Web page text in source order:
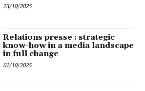
23/10/2025
Relations presse : strategic
know-how in a media landscape
in full change
01/10/2025